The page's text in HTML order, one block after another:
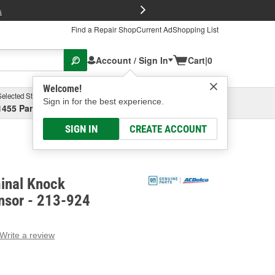
Find a Repair ShopCurrent AdShopping List
Account / Sign In
Welcome!
Sign in for the best experience.
SIGN IN CREATE ACCOUNT
Cart|0
Store
Parsons Ave, Columbus, OHSelect or Add New
Knock
- 213-924
Write a review